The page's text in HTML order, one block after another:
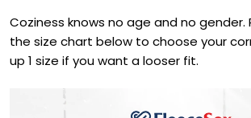
Coziness knows no age and no gender.
the size chart below to choose your
up 1 size if you want a looser fit.